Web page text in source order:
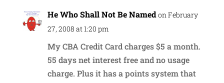
He Who Shall Not Be Named on February
27, 2008 at 1:20 pm
My CBA Credit Card charges $5 a month.
55 days net interest free and no usage
charge. Plus it has a points system that